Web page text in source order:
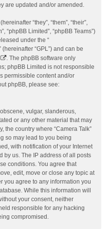
are updated and/or amended.
“they”, “them”, “their”,
“phpBB Limited”, “phpBB Teams”)
under the “
(hereinafter “GPL”) and can be
. The phpBB software only
phpBB Limited is not responsible
permissible content and/or
phpBB, please see:
vulgar, slanderous,
or any other material that may
the country where “Camera Talk”
so may lead to you being
with notification of your Internet
by us. The IP address of all posts
conditions. You agree that
edit, move or close any topic at
you agree to any information you
While this information will
your consent, neither
responsible for any hacking
compromised.